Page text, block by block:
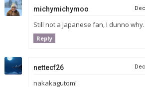
michymichymoo
Still not a Japanese fan, I dunno
Reply
nettecf26
nakakagutom!